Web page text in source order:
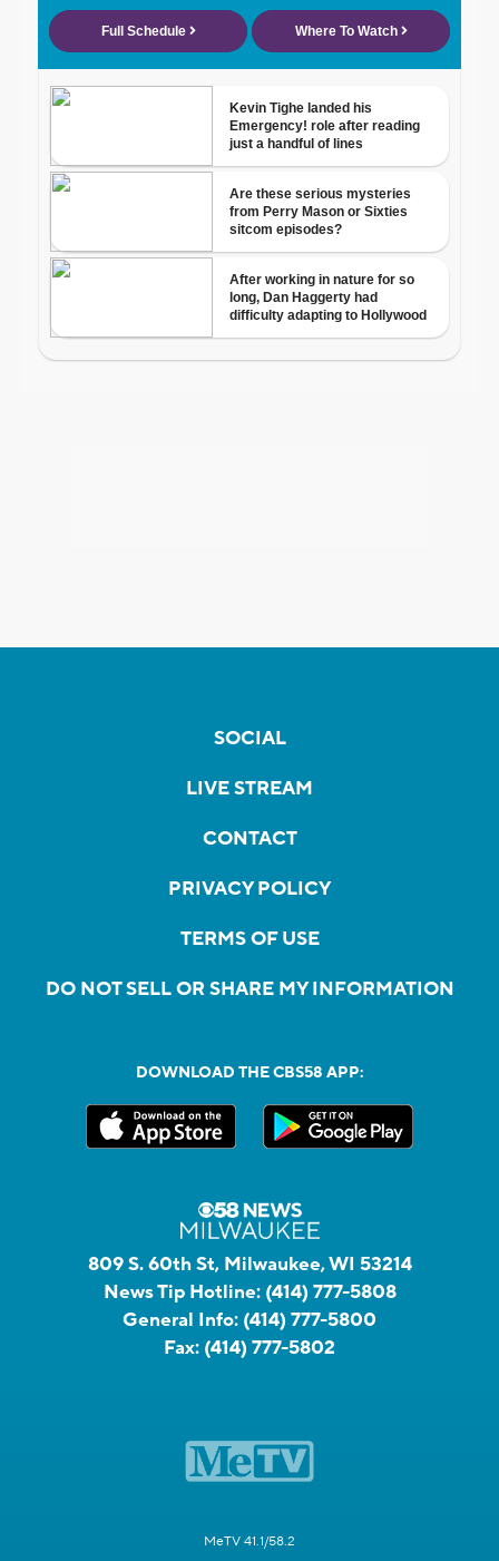
SOCIAL
LIVE STREAM
CONTACT
PRIVACY POLICY
TERMS OF USE
DO NOT SELL OR SHARE MY INFORMATION
DOWNLOAD THE CBS58 APP:
809 S. 60th St, Milwaukee, WI 53214
News Tip Hotline: (414) 777-5808
General Info: (414) 777-5800
Fax: (414) 777-5802
MeTV 41.1/58.2